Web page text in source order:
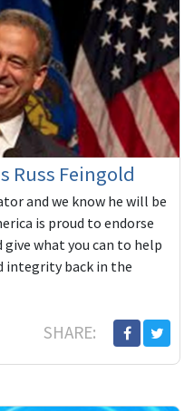
Russ Feingold
and we know he will be
is proud to endorse
give what you can to help
integrity back in the
SHARE: